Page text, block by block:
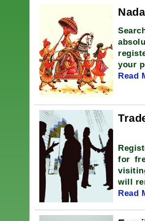
your
Read
for
will
Read